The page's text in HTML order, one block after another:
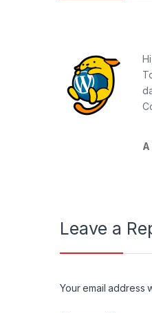
Leave a
Your email address